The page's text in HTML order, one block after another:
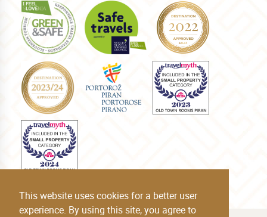
This website uses cookies for a better user
experience. By using this site, you agree to